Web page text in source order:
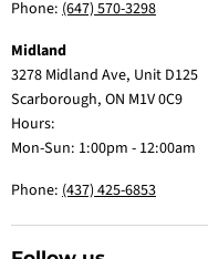
Phone: (647) 570-3298
Midland
3278 Midland Ave, Unit D125
Scarborough, ON M1V 0C9
Hours:
Mon-Sun: 1:00pm - 12:00am
Phone: (437) 425-6853